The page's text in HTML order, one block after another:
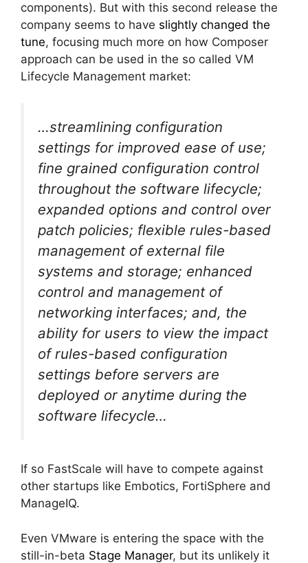
components). But with this second release the
company seems to have slightly changed the
tune, focusing much more on how Composer
approach can be used in the so called VM
Lifecycle Management market:
…streamlining configuration
settings for improved ease of use;
fine grained configuration control
throughout the software lifecycle;
expanded options and control over
patch policies; flexible rules-based
management of external file
systems and storage; enhanced
control and management of
networking interfaces; and, the
ability for users to view the impact
of rules-based configuration
settings before servers are
deployed or anytime during the
software lifecycle…
If so FastScale will have to compete against
other startups like Embotics, FortiSphere and
ManageIQ.
Even VMware is entering the space with the
still-in-beta Stage Manager, but its unlikely it